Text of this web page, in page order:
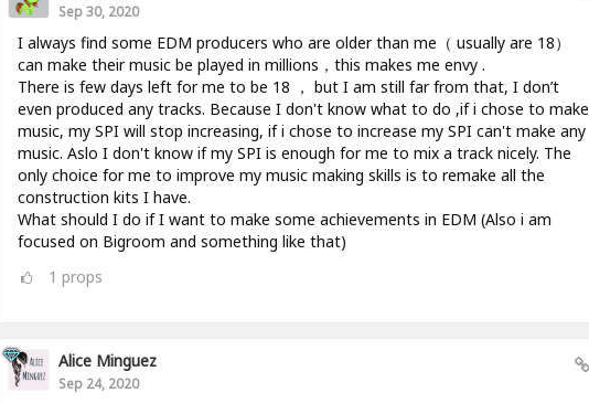
Sep 30, 2020
I always find some EDM producers who are older than me（ usually are 18）
can make their music be played in millions，this makes me envy .
There is few days left for me to be 18 ， but I am still far from that, I don’t
even produced any tracks. Because I don't know what to do ,if i chose to make
music, my SPI will stop increasing, if i chose to increase my SPI can't make any
music. Aslo I don't know if my SPI is enough for me to mix a track nicely. The
only choice for me to improve my music making skills is to remake all the
construction kits I have.
What should I do if I want to make some achievements in EDM (Also i am
focused on Bigroom and something like that)
1 props
Alice Minguez
Sep 24, 2020